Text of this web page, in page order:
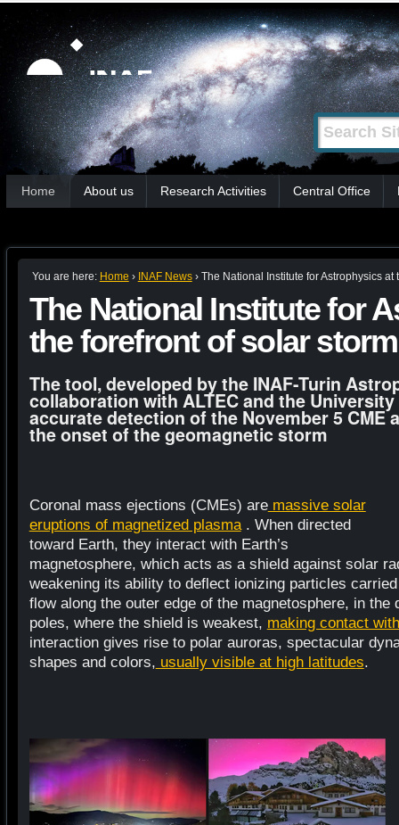
tools
Skip
content.
|
Skip
to
navigation
Search Site
Advanced
Search…
Sections
Home About us Research Activities Central Office
You are here: Home › INAF News › The National Institute for Astrophysics
The National Institute for
the forefront of solar
The tool, developed by the INAF-Turin
collaboration with ALTEC and the
accurate detection of the November 5 CME
the onset of the geomagnetic storm
Coronal mass ejections (CMEs) aremassive solar
eruptions of magnetized plasma. When directed
toward Earth, they interact with Earth’s
magnetosphere, which acts as a shield against solar
weakening its ability to deflect ionizing particles
flow along the outer edge of the magnetosphere, in the
poles, where the shield is weakest, making contact
interaction gives rise to polar auroras, spectacular
shapes and colors, usually visible at high latitudes.